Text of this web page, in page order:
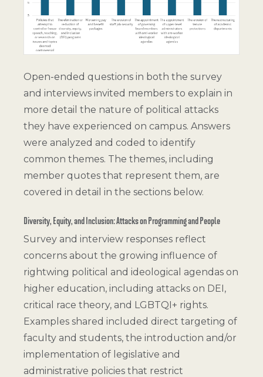
Open-ended questions in both the survey
and interviews invited members to explain in
more detail the nature of political attacks
they have experienced on campus. Answers
were analyzed and coded to identify
common themes. The themes, including
member quotes that represent them, are
covered in detail in the sections below.
Diversity, Equity, and Inclusion: Attacks on Programming and People
Survey and interview responses reflect
concerns about the growing influence of
rightwing political and ideological agendas on
higher education, including attacks on DEI,
critical race theory, and LGBTQI+ rights.
Examples shared included direct targeting of
faculty and students, the introduction and/or
implementation of legislative and
administrative policies that restrict